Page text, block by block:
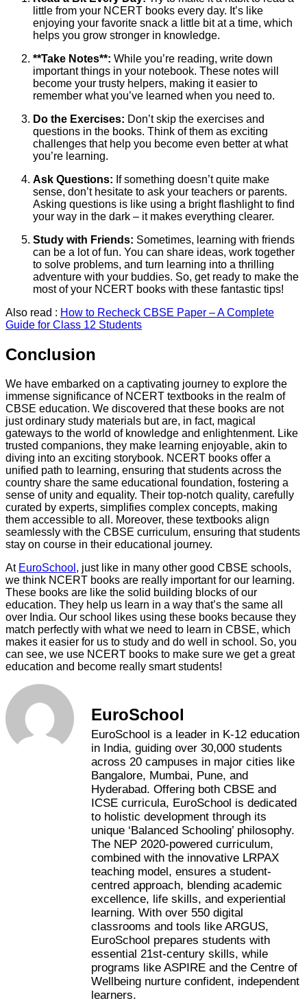
little from your NCERT books every day. It’s like
enjoying your favorite snack a little bit at a time, which
helps you grow stronger in knowledge.
**Take Notes**: While you’re reading, write down
important things in your notebook. These notes will
become your trusty helpers, making it easier to
remember what you’ve learned when you need to.
Do the Exercises: Don’t skip the exercises and
questions in the books. Think of them as exciting
challenges that help you become even better at what
you’re learning.
Ask Questions: If something doesn’t quite make
sense, don’t hesitate to ask your teachers or parents.
Asking questions is like using a bright flashlight to find
your way in the dark – it makes everything clearer.
Study with Friends: Sometimes, learning with friends
can be a lot of fun. You can share ideas, work together
to solve problems, and turn learning into a thrilling
adventure with your buddies. So, get ready to make the
most of your NCERT books with these fantastic tips!
Also read : How to Recheck CBSE Paper – A Complete
Guide for Class 12 Students
Conclusion
We have embarked on a captivating journey to explore the
immense significance of NCERT textbooks in the realm of
CBSE education. We discovered that these books are not
just ordinary study materials but are, in fact, magical
gateways to the world of knowledge and enlightenment. Like
trusted companions, they make learning enjoyable, akin to
diving into an exciting storybook. NCERT books offer a
unified path to learning, ensuring that students across the
country share the same educational foundation, fostering a
sense of unity and equality. Their top-notch quality, carefully
curated by experts, simplifies complex concepts, making
them accessible to all. Moreover, these textbooks align
seamlessly with the CBSE curriculum, ensuring that students
stay on course in their educational journey.
At EuroSchool , just like in many other good CBSE schools,
we think NCERT books are really important for our learning.
These books are like the solid building blocks of our
education. They help us learn in a way that’s the same all
over India. Our school likes using these books because they
match perfectly with what we need to learn in CBSE, which
makes it easier for us to study and do well in school. So, you
can see, we use NCERT books to make sure we get a great
education and become really smart students!
EuroSchool
EuroSchool is a leader in K-12 education
in India, guiding over 30,000 students
across 20 campuses in major cities like
Bangalore, Mumbai, Pune, and
Hyderabad. Offering both CBSE and
ICSE curricula, EuroSchool is dedicated
to holistic development through its
unique ‘Balanced Schooling’ philosophy.
The NEP 2020-powered curriculum,
combined with the innovative LRPAX
teaching model, ensures a student-
centred approach, blending academic
excellence, life skills, and experiential
learning. With over 550 digital
classrooms and tools like ARGUS,
EuroSchool prepares students with
essential 21st-century skills, while
programs like ASPIRE and the Centre of
Wellbeing nurture confident, independent
learners.